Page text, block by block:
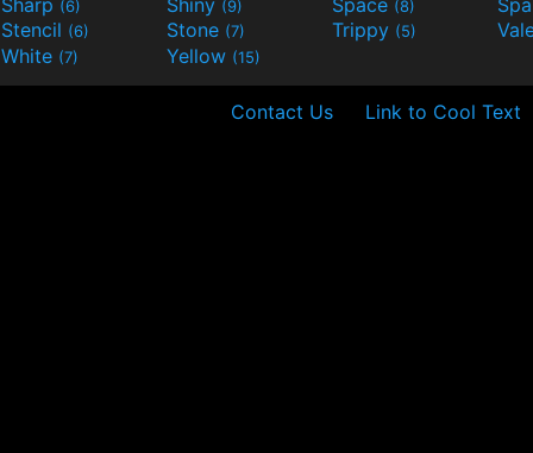
(6) (9) (8)
Stencil (6) Stone (7) Trippy (5)
White (7) Yellow (15)
Contact Us Link to Cool Text